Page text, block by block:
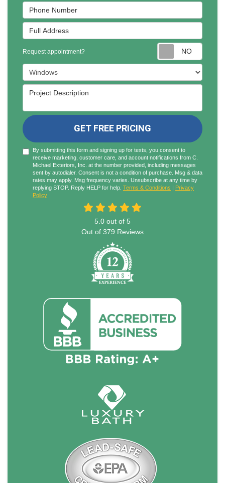
Phone Number
Full Address
Request appointment?
Project Type
Project Description
GET FREE PRICING
By submitting this form and signing up for texts, you consent to
receive marketing, customer care, and account notifications from C.
Michael Exteriors, Inc. at the number provided, including messages
sent by autodialer. Consent is not a condition of purchase. Msg & data
rates may apply. Msg frequency varies. Unsubscribe at any time by
replying STOP. Reply HELP for help. Terms & Conditions | Privacy
Policy
5.0 out of 5
Out of 379 Reviews